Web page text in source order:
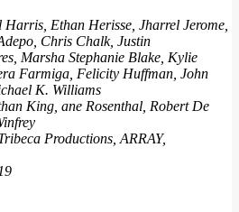
Harris, Ethan Herisse, Jharrel Jerome,
Chris Chalk, Justin
Marsha Stephanie Blake, Kylie
Farmiga, Felicity Huffman, John
K. Williams
King, ane Rosenthal, Robert De
Productions, ARRAY,